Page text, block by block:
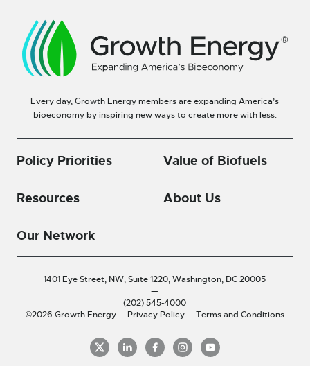
Every day, Growth Energy members are expanding America’s
bioeconomy by inspiring new ways to create more with less.
Policy Priorities Value of Biofuels
Resources About Us
Our Network
1401 Eye Street, NW, Suite 1220,Washington, DC 20005
—
(202) 545-4000
©2026 Growth Energy
Privacy Policy Terms and Conditions